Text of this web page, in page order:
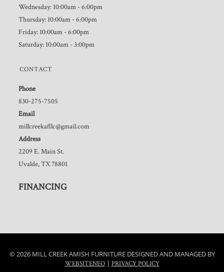
Wednesday: 10:00am - 6:00pm
Thursday: 10:00am - 6:00pm
Friday: 10:00am - 6:00pm
Saturday: 10:00am - 3:00pm
CONTACT
Phone
830-275-7505
Email
millcreekafllc@gmail.com
Address
2209 E. Main St.
Uvalde, TX 78801
FINANCING
© 2026 MILL CREEK AMISH FURNITURE DESIGNED AND MANAGED BY
WEBSITENEO| PRIVACY POLICY